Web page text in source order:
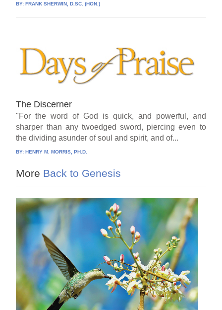
BY:FRANK SHERWIN, D.SC. (HON.)
The Discerner
"For the word of God is quick, and powerful, and
sharper than any twoedged sword, piercing even to
the dividing asunder of soul and spirit, and of...
BY:HENRY M. MORRIS, PH.D.
More Back to Genesis